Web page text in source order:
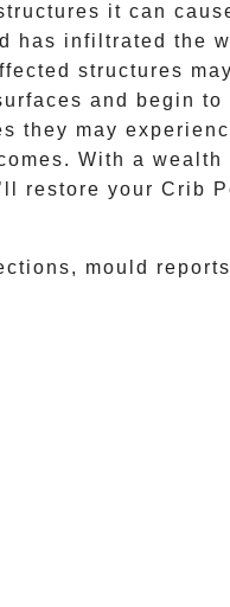
it can
has infiltrated the
structures
and begin to
they may
With a wealth
restore your Crib
, mould reports